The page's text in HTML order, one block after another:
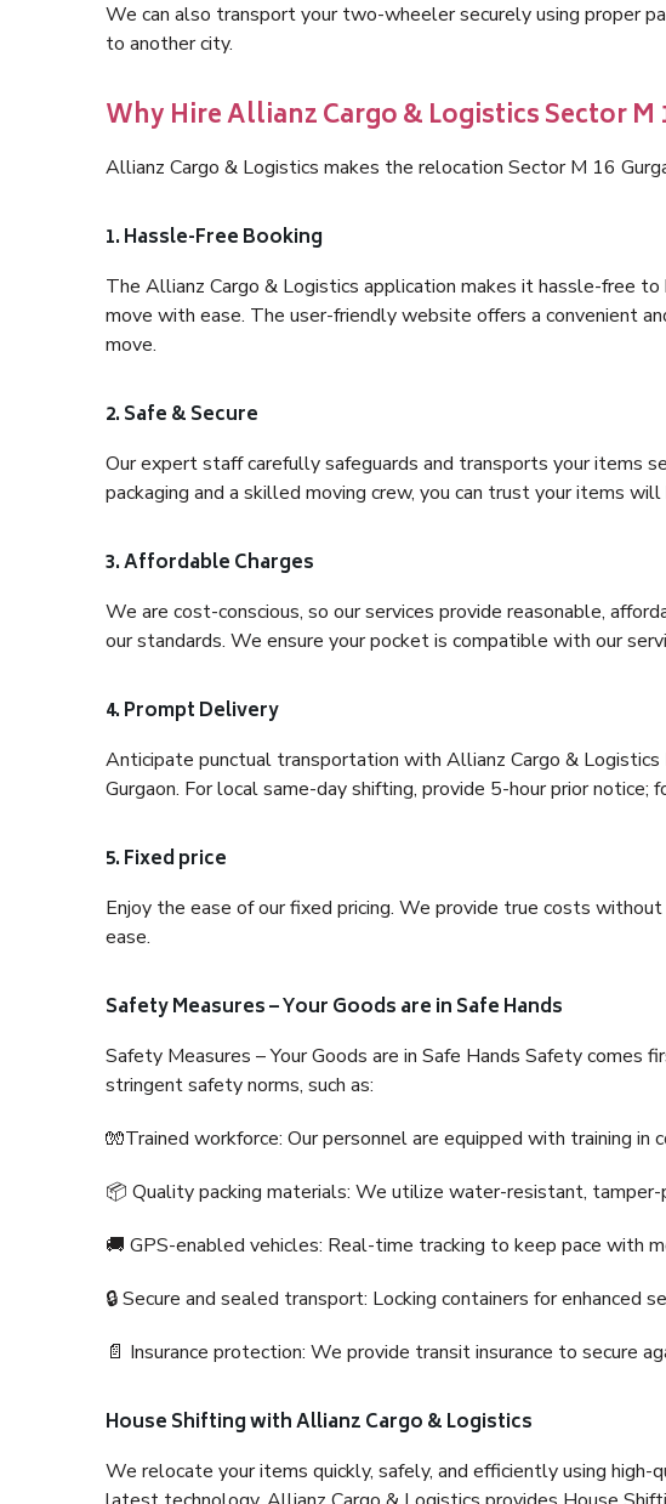
We can also transport your two-wheeler securely using proper
to another city.
Why Hire Allianz Cargo & Logistics Sector M
Allianz Cargo & Logistics makes the relocation Sector M 16
1. Hassle-Free Booking
The Allianz Cargo & Logistics application makes it hassle-free
move with ease. The user-friendly website offers a convenient
move.
2. Safe & Secure
Our expert staff carefully safeguards and transports your items
packaging and a skilled moving crew, you can trust your items
3. Affordable Charges
We are cost-conscious, so our services provide reasonable,
our standards. We ensure your pocket is compatible with our
4. Prompt Delivery
Anticipate punctual transportation with Allianz Cargo &
Gurgaon. For local same-day shifting, provide 5-hour prior notice;
5. Fixed price
Enjoy the ease of our fixed pricing. We provide true costs
ease.
Safety Measures – Your Goods are in Safe Hands
Safety Measures – Your Goods are in Safe Hands Safety
stringent safety norms, such as:
🧤Trained workforce: Our personnel are equipped with training in
📦 Quality packing materials: We utilize water-resistant, tamper-
🚚 GPS-enabled vehicles: Real-time tracking to keep pace with
🔒 Secure and sealed transport: Locking containers for enhanced
📄 Insurance protection: We provide transit insurance to secure
House Shifting with Allianz Cargo & Logistics
We relocate your items quickly, safely, and efficiently using